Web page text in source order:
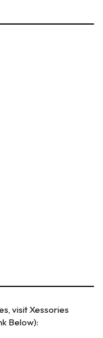
visit Xessories
Below):